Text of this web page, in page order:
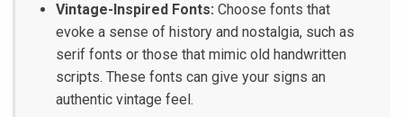
Vintage-Inspired Fonts: Choose fonts that
evoke a sense of history and nostalgia, such as
serif fonts or those that mimic old handwritten
scripts. These fonts can give your signs an
authentic vintage feel.